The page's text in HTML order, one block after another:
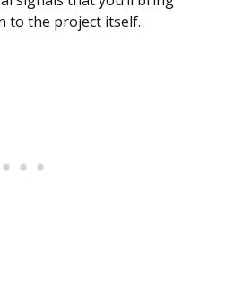
to the project itself.